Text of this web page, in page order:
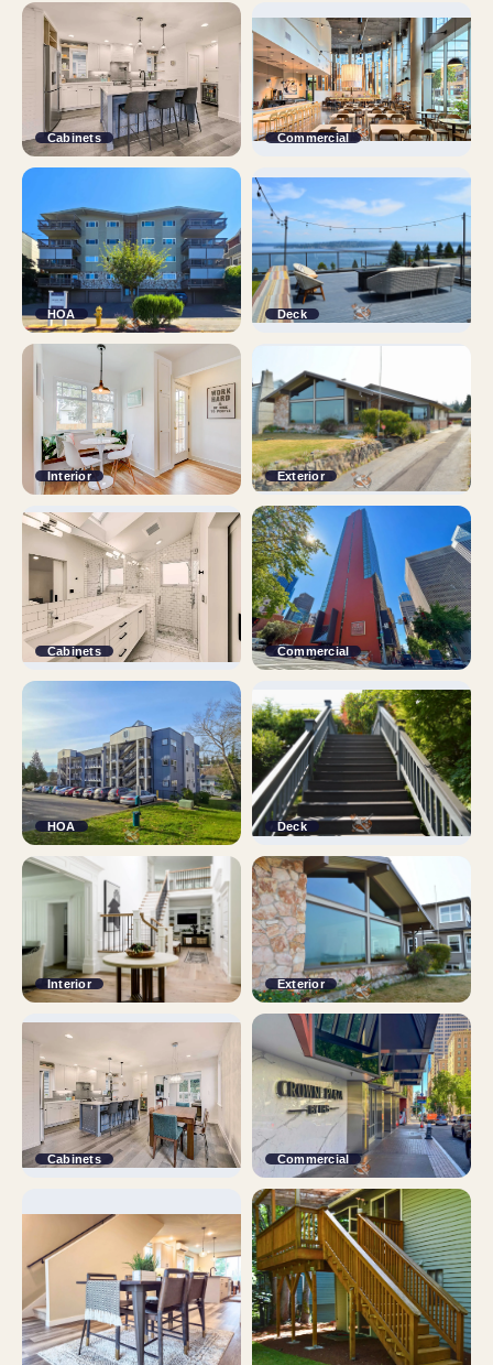
Cabinets Commercial
HOA Deck
Interior Exterior
Cabinets Commercial
HOA Deck
Interior Exterior
Cabinets Commercial